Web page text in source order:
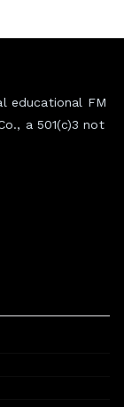
educational FM
a 501(c)3 not